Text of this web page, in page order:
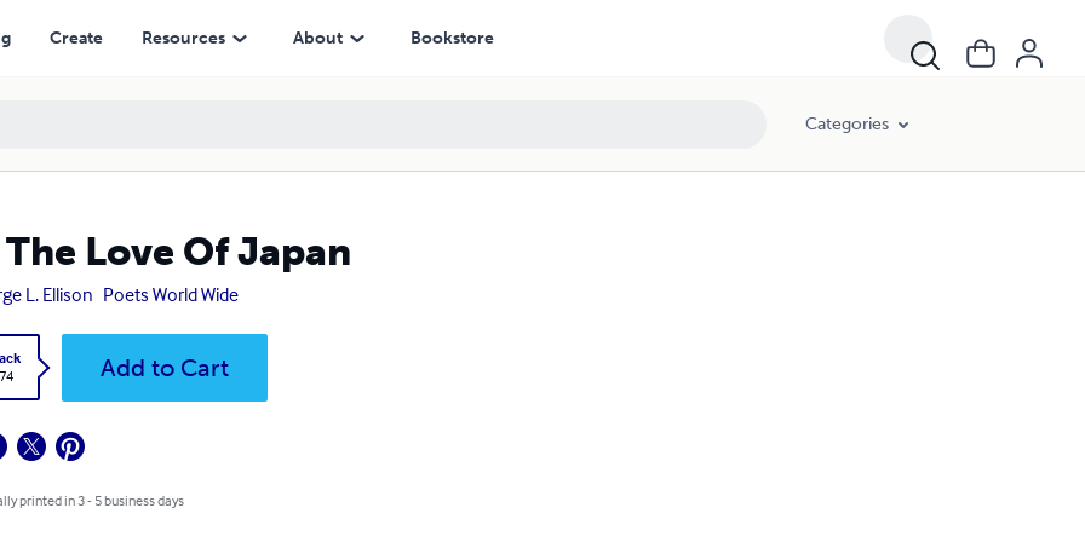
Create Resources About Bookstore
Categories
Love Of Japan
L. Ellison Poets World Wide
Add to Cart
printed in 3 - 5 business days